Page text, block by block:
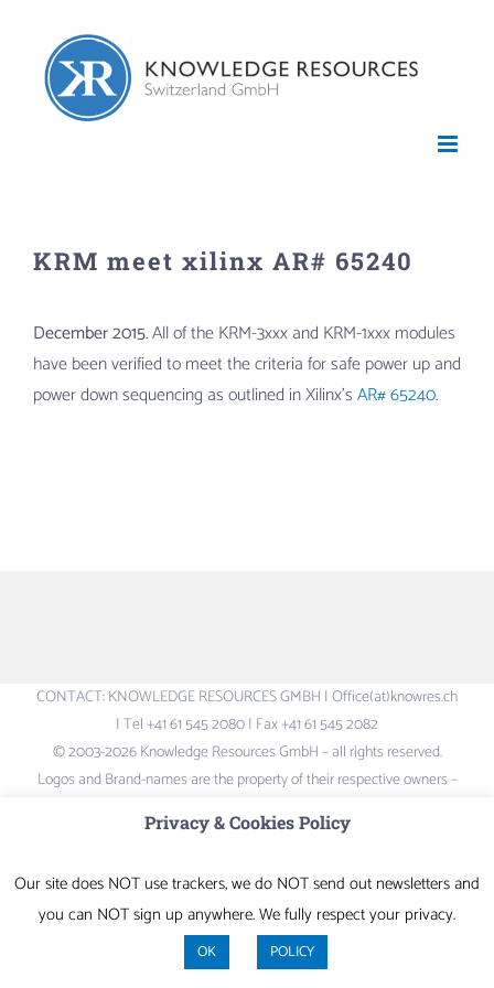
content
KRM meet xilinx AR# 65240
December 2015. All of the KRM-3xxx and KRM-1xxx modules
have been verified to meet the criteria for safe power up and
power down sequencing as outlined in Xilinx’sAR# 65240.
CONTACT: KNOWLEDGE RESOURCES GMBH | Office(at)knowres.ch
| Tel +41 61 545 2080 | Fax +41 61 545 2082
© 2003-2026 Knowledge Resources GmbH – all rights reserved.
Logos and Brand-names are the property of their respective owners –
Privacy & Cookies Policy
Our site does NOT use trackers, we do NOT send out newsletters and
you can NOT sign up anywhere. We fully respect your privacy.
OK POLICY